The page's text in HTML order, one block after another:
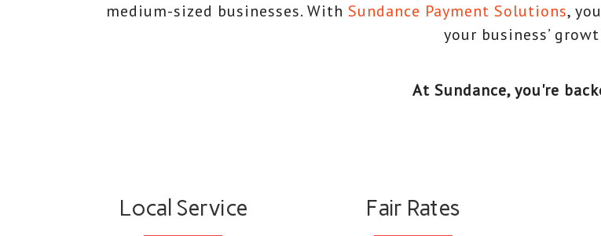
medium-sized businesses. With Sundance Payment Solutions,
your business’
At Sundance, you're
Local Service Fair Rates